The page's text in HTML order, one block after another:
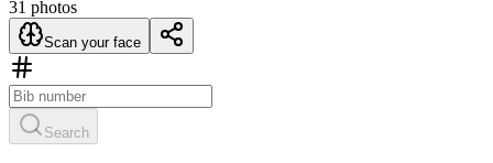
31 photos
Scan your face
Search